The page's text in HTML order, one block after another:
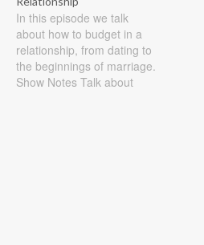
In this episode we talk
about how to budget in a
relationship, from dating to
the beginnings of marriage.
Show Notes Talk about